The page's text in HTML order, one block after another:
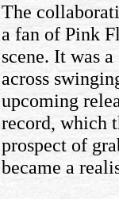
The
a fan of Pink
scene. It was
across
upcoming
record, which
prospect of
became a